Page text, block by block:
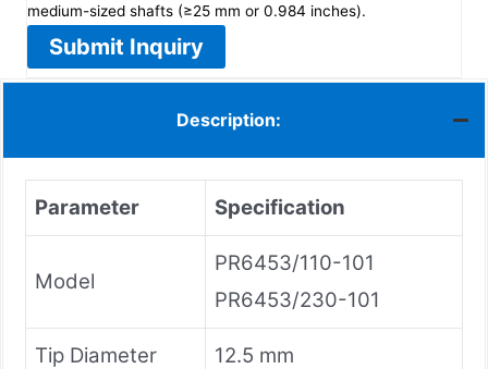
medium-sized shafts (≥25 mm or 0.984 inches).
Submit Inquiry
Description:
Parameter Specification
Model
PR6453/110-101
PR6453/230-101
Tip Diameter 12.5 mm